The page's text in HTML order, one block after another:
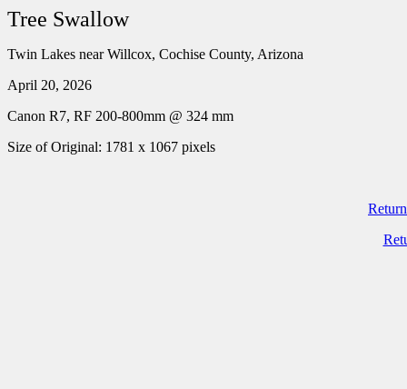
Tree Swallow
Twin Lakes near Willcox, Cochise County, Arizona
April 20, 2026
Canon R7, RF 200-800mm @ 324 mm
Size of Original: 1781 x 1067 pixels